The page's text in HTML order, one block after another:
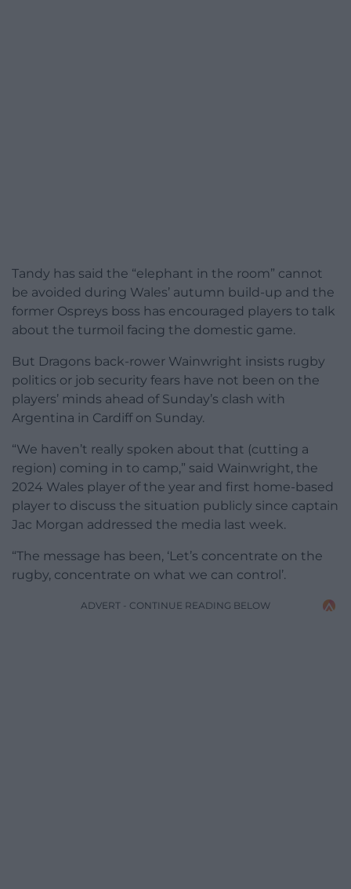
Tandy has said the “elephant in the room” cannot
be avoided during Wales’ autumn build-up and the
former Ospreys boss has encouraged players to talk
about the turmoil facing the domestic game.
But Dragons back-rower Wainwright insists rugby
politics or job security fears have not been on the
players’ minds ahead of Sunday’s clash with
Argentina in Cardiff on Sunday.
“We haven’t really spoken about that (cutting a
region) coming in to camp,” said Wainwright, the
2024 Wales player of the year and first home-based
player to discuss the situation publicly since captain
Jac Morgan addressed the media last week.
“The message has been, ‘Let’s concentrate on the
rugby, concentrate on what we can control’.
ADVERT - CONTINUE READING BELOW